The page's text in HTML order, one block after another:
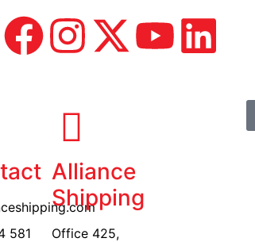
581
Alliance
Shipping
Office 425,